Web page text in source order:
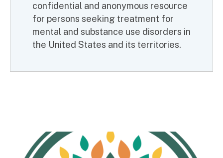
confidential and anonymous resource
for persons seeking treatment for
mental and substance use disorders in
the United States and its territories.